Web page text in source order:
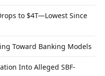
to $4T—Lowest Since
Toward Banking Models
Into Alleged SBF-